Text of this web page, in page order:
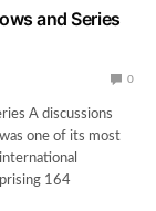
and Series
0
A discussions
one of its most
164